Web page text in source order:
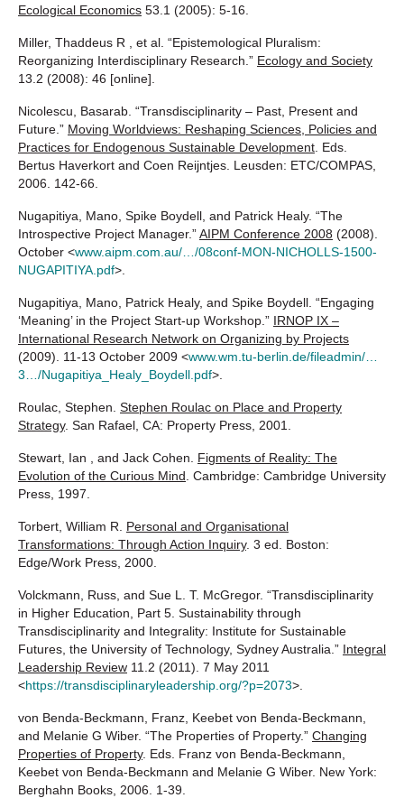
Ecological Economics 53.1 (2005): 5-16.
Miller, Thaddeus R , et al. “Epistemological Pluralism:
Reorganizing Interdisciplinary Research.” Ecology and Society
13.2 (2008): 46 [online].
Nicolescu, Basarab. “Transdisciplinarity – Past, Present and
Future.” Moving Worldviews: Reshaping Sciences, Policies and
Practices for Endogenous Sustainable Development . Eds.
Bertus Haverkort and Coen Reijntjes. Leusden: ETC/COMPAS,
2006. 142-66.
Nugapitiya, Mano, Spike Boydell, and Patrick Healy. “The
Introspective Project Manager.”AIPM Conference 2008 (2008).
October <www.aipm.com.au/…/08conf-MON-NICHOLLS-1500-
NUGAPITIYA.pdf>.
Nugapitiya, Mano, Patrick Healy, and Spike Boydell. “Engaging
‘Meaning’ in the Project Start-up Workshop.” IRNOP IX –
International Research Network on Organizing by Projects
(2009). 11-13 October 2009 <www.wm.tu-berlin.de/fileadmin/…
3…/Nugapitiya_Healy_Boydell.pdf>.
Roulac, Stephen. Stephen Roulac on Place and Property
Strategy. San Rafael, CA: Property Press, 2001.
Stewart, Ian , and Jack Cohen. Figments of Reality: The
Evolution of the Curious Mind . Cambridge: Cambridge University
Press, 1997.
Torbert, William R. Personal and Organisational
Transformations: Through Action Inquiry. 3 ed. Boston:
Edge/Work Press, 2000.
Volckmann, Russ, and Sue L. T. McGregor. “Transdisciplinarity
in Higher Education, Part 5. Sustainability through
Transdisciplinarity and Integrality: Institute for Sustainable
Futures, the University of Technology, Sydney Australia.” Integral
Leadership Review 11.2 (2011). 7 May 2011
<https://transdisciplinaryleadership.org/?p=2073>.
von Benda-Beckmann, Franz, Keebet von Benda-Beckmann,
and Melanie G Wiber. “The Properties of Property.” Changing
Properties of Property. Eds. Franz von Benda-Beckmann,
Keebet von Benda-Beckmann and Melanie G Wiber. New York:
Berghahn Books, 2006. 1-39.